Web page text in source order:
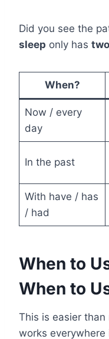
Did you see the
sleep only has
When?
Now / every
day
In the past
With have / has
/ had
When to
When to
This is easier
works